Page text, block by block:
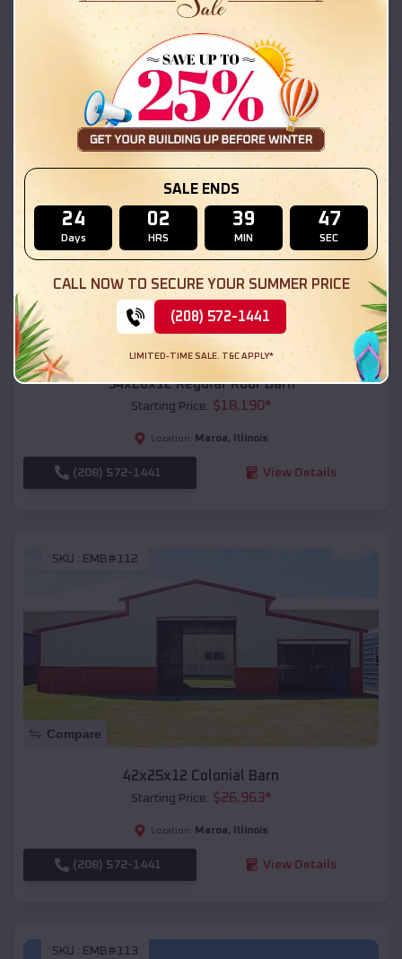
Starting Price:$18,215
Location: Illinois
(208) 572-1441 View Details
SKU :EMB#111
Compare
54x20x12 Regular Roof Barn
Starting Price: $18,190*
Location: Maroa, Illinois
(208) 572-1441 View Details
SKU : EMB#112
Compare
42x25x12 Colonial Barn
Starting Price: $26,963*
Location: Maroa, Illinois
(208) 572-1441 View Details
SKU : EMB#113
SALE ENDS
24
Days
02
HRS
39
MIN
46
SEC
CALL NOW TO SECURE YOUR SUMMER PRICE
(208) 572-1441
LIMITED-TIME SALE. T&C APPLY*